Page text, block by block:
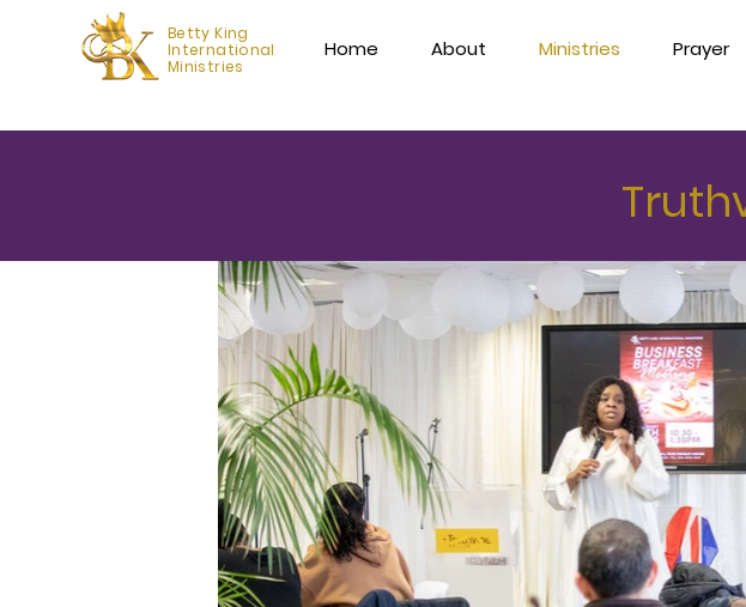
Betty King
International
Ministries
Home About Ministries Prayer